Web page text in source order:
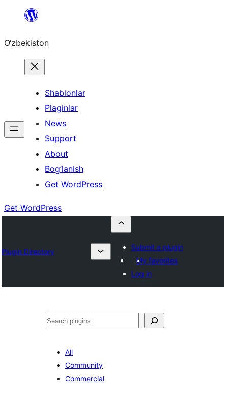
content
O‘zbekiston
Shablonlar
Plaginlar
News
Support
About
Bog’lanish
Get WordPress
Get WordPress
Plugin Directory
Submit a plugin
My favorites
Log in
Izlash
All
Community
Commercial